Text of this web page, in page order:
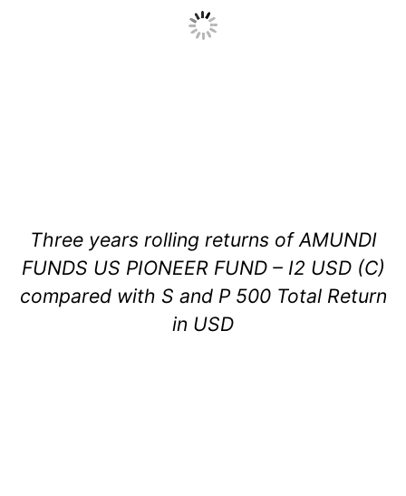
Three years rolling returns of AMUNDI
FUNDS US PIONEER FUND – I2 USD (C)
compared with S and P 500 Total Return
in USD